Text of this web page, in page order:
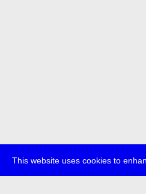
This website uses cookies to